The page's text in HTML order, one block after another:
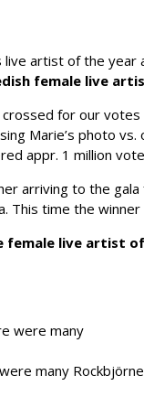
live artist of the year
female live
for our
Marie’s photo
appr. 1 million
arriving to the
This time the
female live artist
many